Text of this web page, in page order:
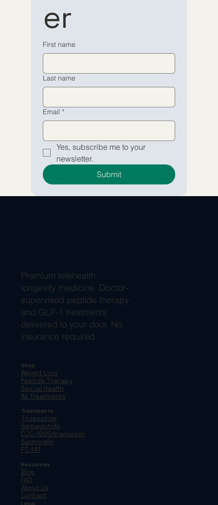
newsletter
Yes, subscribe me to your
newsletter.
newsletter
Yes, subscribe me to your
newsletter.
er
First name
Last name
Email *
Yes, subscribe me to your
newsletter.
Submit
Premium telehealth
longevity medicine. Doctor-
supervised peptide therapy
and GLP-1 treatments
delivered to your door. No
insurance required.
Shop
Weight Loss
Peptide Therapy
Sexual Health
All Treatments
Treatments
Tirzepatide
Semaglutide
CJC-1295/Ipamorelin
Sermorelin
PT-141
Resources
Blog
FAQ
About Us
Contact
Legal